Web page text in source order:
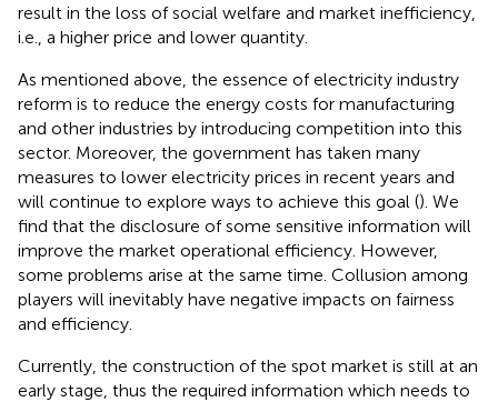
result in the loss of social welfare and market inefficiency,
i.e., a higher price and lower quantity.
As mentioned above, the essence of electricity industry
reform is to reduce the energy costs for manufacturing
and other industries by introducing competition into this
sector. Moreover, the government has taken many
measures to lower electricity prices in recent years and
will continue to explore ways to achieve this goal (). We
find that the disclosure of some sensitive information will
improve the market operational efficiency. However,
some problems arise at the same time. Collusion among
players will inevitably have negative impacts on fairness
and efficiency.
Currently, the construction of the spot market is still at an
early stage, thus the required information which needs to